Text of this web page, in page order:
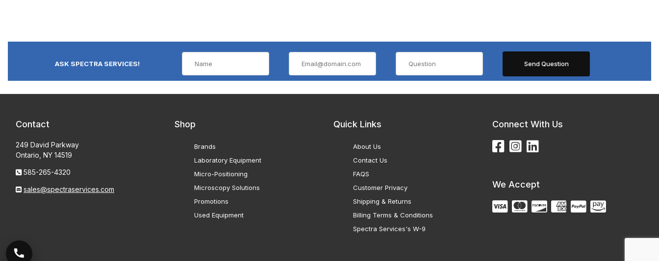
ASK SPECTRA SERVICES!
Contact
249 David Parkway
Ontario, NY 14519
585-265-4320
sales@spectraservices.com
Shop
Brands
Laboratory Equipment
Micro-Positioning
Microscopy Solutions
Promotions
Used Equipment
Quick Links
About Us
Contact Us
FAQS
Customer Privacy
Shipping & Returns
Billing Terms & Conditions
Spectra Services's W-9
Connect With Us
We Accept